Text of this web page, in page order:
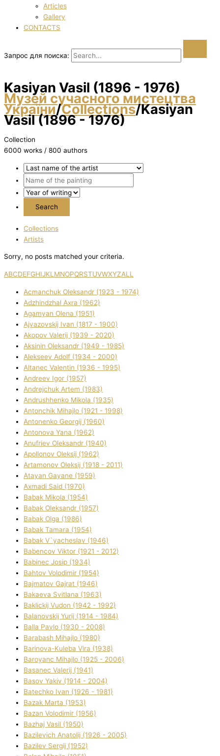
Articles
Gallery
CONTACTS
Запрос для поиска:
Kasіyan Vasil (1896 - 1976)
Музей сучасного мистецтва
України/Collections/Kasіyan
Vasil (1896 - 1976)
Collection
6000 works / 800 authors
Collections
Artists
Sorry, no posts matched your criteria.
ABCDEFGHIJKL MNOPQRSTUVWXYZALL
Acmanchuk Oleksandr (1923 - 1974)
Adzhindzhal Axra (1962)
Agamyan Olena (1951)
Ajvazovskij Іvan (1817 - 1900)
Akopov Valerіj (1939 - 2020)
Aksіnіn Oleksandr (1949 - 1985)
Alekseev Adolf (1934 - 2000)
Altanec Valentin (1936 - 1995)
Andreev Іgor (1957)
Andrejchuk Artem (1983)
Andrushhenko Mikola (1935)
Antonchik Mihajlo (1921 - 1998)
Antonenko Georgіj (1960)
Antonova Yana (1962)
Anufrіev Oleksandr (1940)
Apollonov Oleksіj (1962)
Artamonov Oleksіj (1918 - 2011)
Atayan Gayane (1959)
Axmadі Said (1970)
Babak Mikola (1954)
Babak Oleksandr (1957)
Babak Olga (1986)
Babak Tamara (1954)
Babak V`yacheslav (1946)
Babencov Vіktor (1921 - 2012)
Babinec Josip (1934)
Bahtov Volodimir (1954)
Bajmatov Gajrat (1946)
Bakaeva Svіtlana (1963)
Baklickij Vudon (1942 - 1992)
Balanovskij Yurіj (1914 - 1984)
Balla Pavlo (1930 - 2008)
Barabash Mihajlo (1980)
Barinova-Kuleba Vіra (1938)
Baroyanc Mihajlo (1925 - 2006)
Basanec Valerіj (1941)
Basov Yakіv (1914 - 2004)
Batechko Іvan (1926 - 1981)
Bazak Marta (1953)
Bazan Volodimir (1956)
Bazhaj Vasil (1950)
Bazilevich Anatolіj (1926 - 2005)
Bazіlev Sergіj (1952)